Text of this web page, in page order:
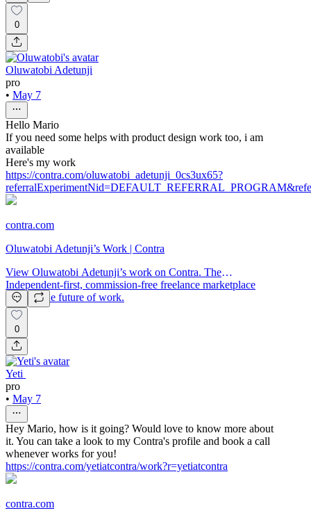
0
Oluwatobi Adetunji
pro
• May 7
Hello Mario
If you need some helps with product design work too, i am
available
Here's my work
https://contra.com/oluwatobi_adetunji_0cs3ux65?
contra.com
Oluwatobi Adetunji’s Work | Contra
View Oluwatobi Adetunji’s work on Contra. The
Independent-first, commission-free freelance marketplace
shaping the future of work.
0
Yeti ‌
pro
• May 7
Hey Mario, how is it going? Would love to know more about
it. You can take a look to my Contra's profile and book a call
whenever works for you!
https://contra.com/yetiatcontra/work?r=yetiatcontra
contra.com